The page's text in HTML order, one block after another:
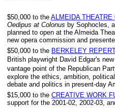
$50,000 to the ALMEIDA THEATRE
Oedipus at Colonus by Sophocles,
planned to open at the Almeida
new opera commission and
$50,000 to the BERKELEY
British playwright David Edgar's new
vantage point of the Republican
explore the ethics, ambition,
debate and politics in present-day
$15,000 to the CREATIVE WORK
support for the 2001-02, 2002-03,